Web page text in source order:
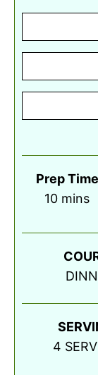
Prep Time
10minutes
mins
4